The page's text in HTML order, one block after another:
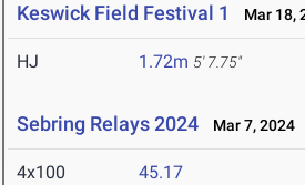
Keswick Field Festival 1 Mar 18,
HJ 1.72m 5' 7.75"
Sebring Relays 2024 Mar 7, 2024
4x100 45.17